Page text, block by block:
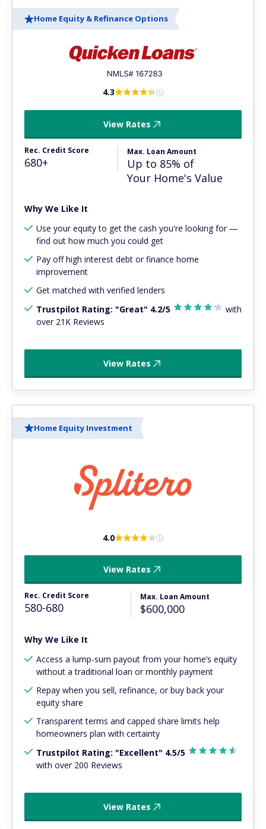
Home Equity & Refinance Options
4.3
View Rates
Rec. Credit Score
680+
Max. Loan Amount
Up to 85% of
Your Home's Value
Why We Like It
Use your equity to get the cash you're looking for —
find out how much you could get
Pay off high interest debt or finance home
improvement
Get matched with verified lenders
Trustpilot Rating: "Great" 4.2/5
with
over 21K Reviews
View Rates
Home Equity Investment
4.0
View Rates
Rec. Credit Score
580-680
Max. Loan Amount
$600,000
Why We Like It
Access a lump-sum payout from your home’s equity
without a traditional loan or monthly payment
Repay when you sell, refinance, or buy back your
equity share
Transparent terms and capped share limits help
homeowners plan with certainty
Trustpilot Rating: "Excellent" 4.5/5
with over 200 Reviews
View Rates